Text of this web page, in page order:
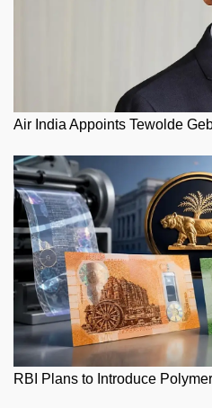
Air India Appoints Tewolde
RBI Plans to Introduce